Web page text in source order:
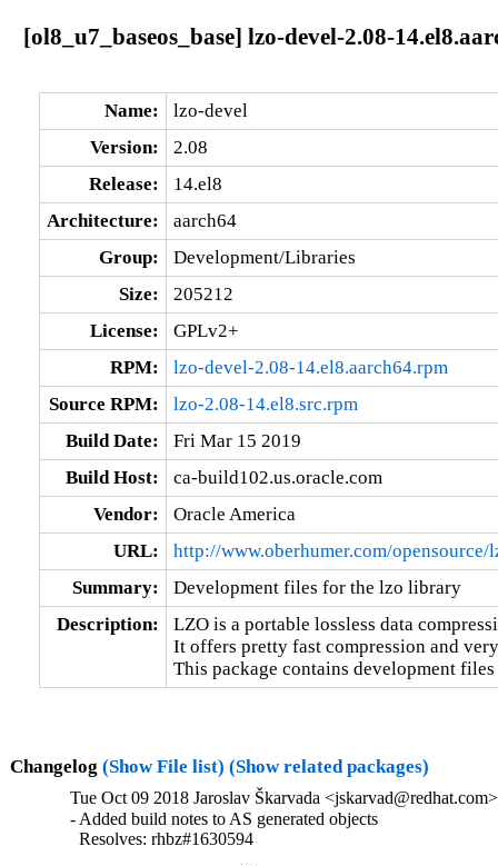
[ol8_u7_baseos_base] lzo-devel-2.08-
Name:
lzo-devel
Version:
2.08
Release:
14.el8
Architecture:
aarch64
Group:
Development/Libraries
Size:
205212
License:
GPLv2+
RPM:
lzo-devel-2.08-14.el8.aarch64.rpm
Source RPM:
lzo-2.08-14.el8.src.rpm
Build Date:
Fri Mar 15 2019
Build Host:
ca-build102.us.oracle.com
Vendor:
Oracle America
URL:
http://www.oberhumer.com/opensource/
Summary:
Development files for the lzo library
Description:
LZO is a portable lossless data
It offers pretty fast compression and
This package contains development
Changelog (Show File list) (Show related packages)
Tue Oct 09 2018 Jaroslav Škarvada
- Added build notes to AS generated objects
  Resolves: rhbz#1630594